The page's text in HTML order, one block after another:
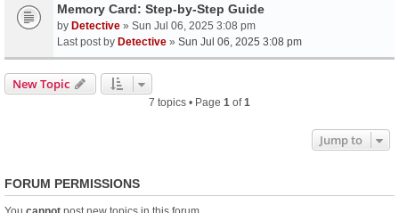
Memory Card: Step-by-Step Guide
by Detective » Sun Jul 06, 2025 3:08 pm
Last post by Detective » Sun Jul 06, 2025 3:08 pm
New Topic
7 topics • Page 1 of1
Jump to
FORUM PERMISSIONS